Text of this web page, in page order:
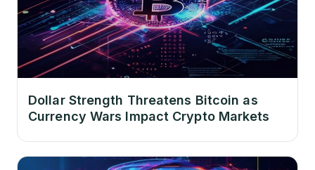
Dollar Strength Threatens Bitcoin as
Currency Wars Impact Crypto Markets